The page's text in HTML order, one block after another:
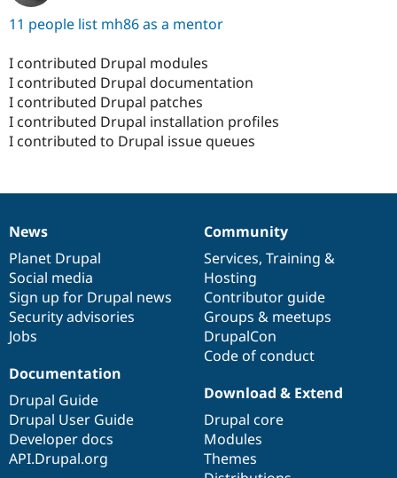
11 people list mh86 as a mentor
I contributed Drupal modules
I contributed Drupal documentation
I contributed Drupal patches
I contributed Drupal installation profiles
I contributed to Drupal issue queues
News
items
News
Planet Drupal
Social media
Sign up for Drupal news
Security advisories
Jobs
Our
community
Community
Services, Training &
Hosting
Contributor guide
Groups & meetups
DrupalCon
Code of conduct
Documentation
Documentation
Drupal Guide
Drupal User Guide
Developer docs
API.Drupal.org
Drupal
code
base
Download & Extend
Drupal core
Modules
Themes
Governance
of
community